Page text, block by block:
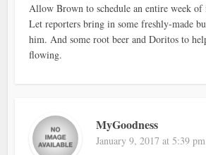
Allow Brown to schedule an entire week of
Let reporters bring in some freshly-made
him. And some root beer and Doritos to
flowing.
MyGoodness
January 9, 2017 at 5:39 pm